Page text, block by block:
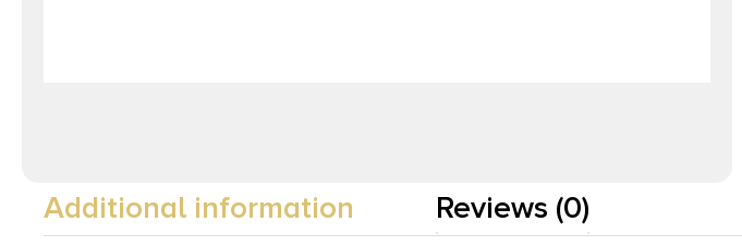
Additional information Reviews (0)